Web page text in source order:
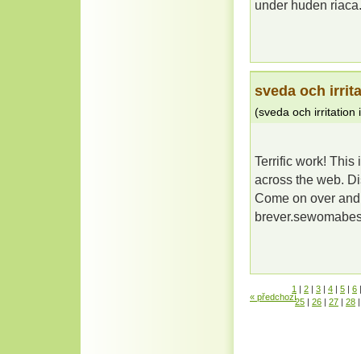
under huden
sveda och
(sveda och irritation
Terrific work! This
across the web.
Come on over
« předchozí
1 | 2 | 3 | 4 | 5 | 6 |
25 | 26 | 27 | 28 |